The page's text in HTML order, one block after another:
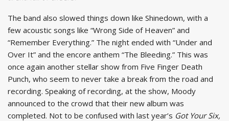
The band also slowed things down like Shinedown, with a
few acoustic songs like “Wrong Side of Heaven” and
“Remember Everything.” The night ended with “Under and
Over It” and the encore anthem “The Bleeding.” This was
once again another stellar show from Five Finger Death
Punch, who seem to never take a break from the road and
recording. Speaking of recording, at the show, Moody
announced to the crowd that their new album was
completed. Not to be confused with last year’s Got Your Six,